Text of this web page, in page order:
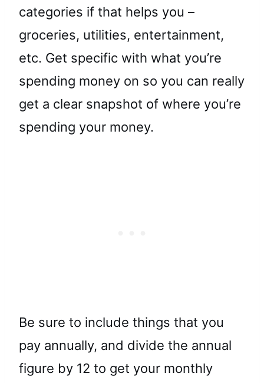
categories if that helps you –
groceries, utilities, entertainment,
etc. Get specific with what you’re
spending money on so you can really
get a clear snapshot of where you’re
spending your money.
Be sure to include things that you
pay annually, and divide the annual
figure by 12 to get your monthly